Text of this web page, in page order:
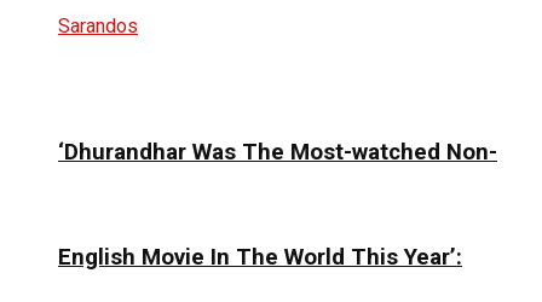
‘Dhurandhar Was The Most-watched Non-
English Movie In The World This Year’: